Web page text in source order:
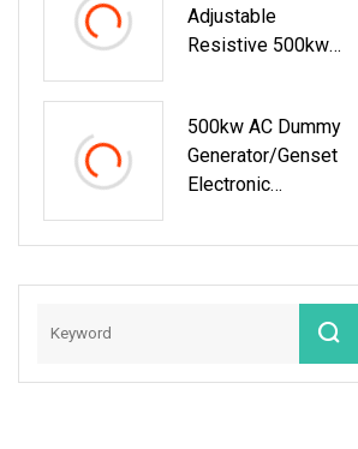
Adjustable
Resistive 500kw
500kw AC Dummy
Generator/Genset
Electronic
Bank For Sale